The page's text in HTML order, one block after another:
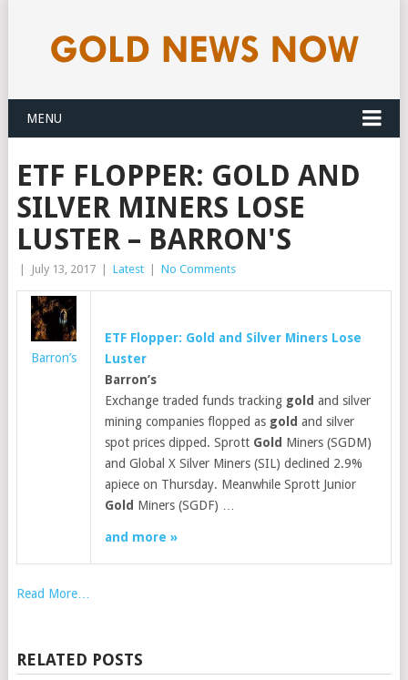
MENU
ETF FLOPPER: GOLD AND
SILVER MINERS LOSE
LUSTER – BARRON'S
July 13, 2017 Latest No Comments
Barron’s
ETF Flopper: Gold and Silver Miners Lose
Luster
Barron’s
Exchange traded funds tracking gold and silver
mining companies flopped as gold and silver
spot prices dipped. Sprott Gold Miners (SGDM)
and Global X Silver Miners (SIL) declined 2.9%
apiece on Thursday. Meanwhile Sprott Junior
Gold Miners (SGDF) …
and more »
Read More…
RELATED POSTS